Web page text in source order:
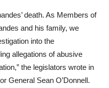
death. As Members of
and his family, we
into the
allegations of abusive
the legislators wrote in
General Sean O’Donnell.